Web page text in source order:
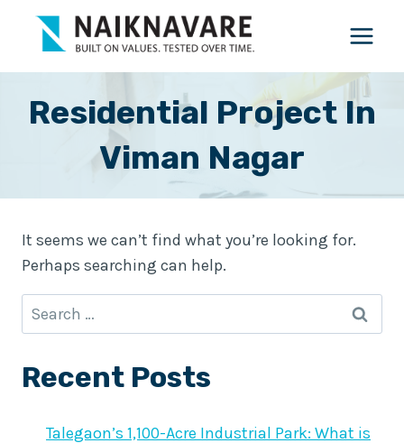
Residential Project In
Viman Nagar
It seems we can’t find what you’re looking for.
Perhaps searching can help.
Search
for:
Recent Posts
Talegaon’s 1,100-Acre Industrial Park: What is